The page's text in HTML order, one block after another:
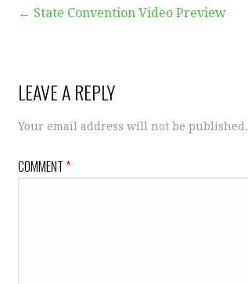
Post
navigation
← State Convention Video Preview
LEAVE A REPLY
Your email address will not be published.
COMMENT*